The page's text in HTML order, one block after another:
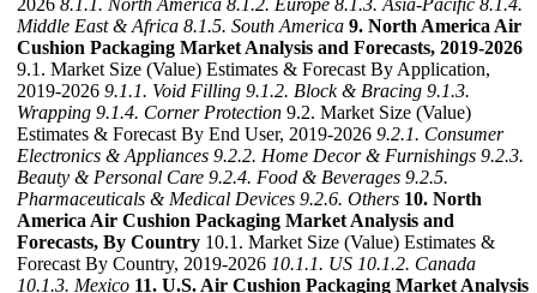
2026 8.1.1. North America 8.1.2. Europe 8.1.3. Asia-Pacific 8.1.4.
Middle East & Africa 8.1.5. South America 9. North America Air
Cushion Packaging Market Analysis and Forecasts, 2019-2026
9.1. Market Size (Value) Estimates & Forecast By Application,
2019-2026 9.1.1. Void Filling 9.1.2. Block & Bracing 9.1.3.
Wrapping 9.1.4. Corner Protection 9.2. Market Size (Value)
Estimates & Forecast By End User, 2019-2026 9.2.1. Consumer
Electronics & Appliances 9.2.2. Home Decor & Furnishings 9.2.3.
Beauty & Personal Care 9.2.4. Food & Beverages 9.2.5.
Pharmaceuticals & Medical Devices 9.2.6. Others 10. North
America Air Cushion Packaging Market Analysis and
Forecasts, By Country 10.1. Market Size (Value) Estimates &
Forecast By Country, 2019-2026 10.1.1. US 10.1.2. Canada
10.1.3. Mexico 11. U.S. Air Cushion Packaging Market Analysis